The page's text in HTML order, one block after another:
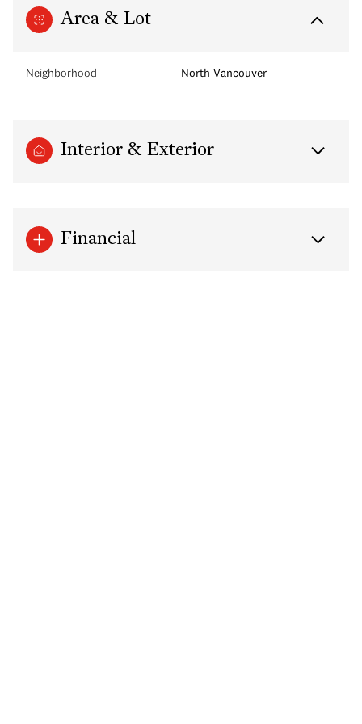
Area & Lot
Neighborhood North Vancouver
Interior & Exterior
Financial